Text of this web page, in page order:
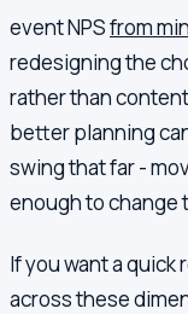
event NPSfrom
redesigning the
rather than
better planning
swing that far -
enough to change
If you want a
across these